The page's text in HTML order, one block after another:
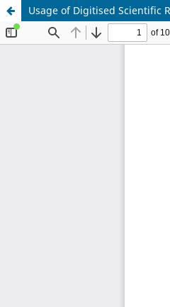
Usage of Digitised Scientific